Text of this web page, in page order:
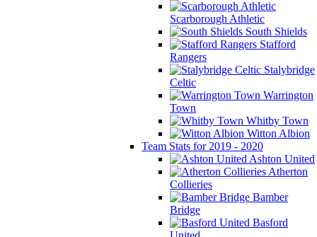
Scarborough Athletic
South Shields
Stafford
Rangers
Stalybridge
Celtic
Warrington
Town
Whitby Town
Witton Albion
Team Stats for 2019 - 2020
Ashton United
Atherton
Collieries
Bamber
Bridge
Basford